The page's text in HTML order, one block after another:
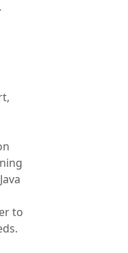
to